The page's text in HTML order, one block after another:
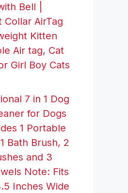
Bell |
Collar AirTag
Kitten
Air tag, Cat
Girl Boy Cats
7 in 1 Dog
for Dogs
1 Portable
Bath Brush, 2
and 3
Note: Fits
Inches Wide